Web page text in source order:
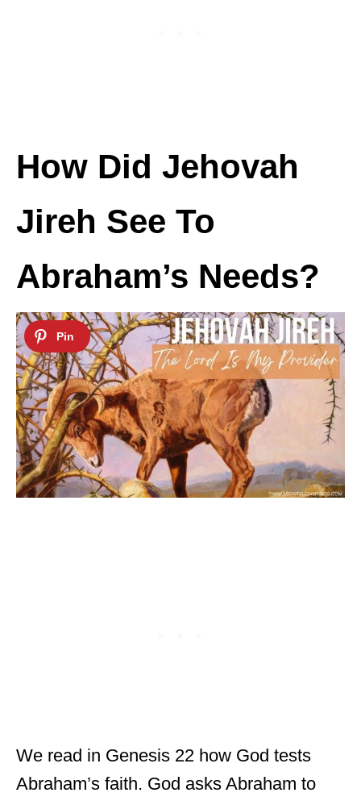
How Did Jehovah
Jireh See To
Abraham’s Needs?
We read in Genesis 22 how God tests
Abraham’s faith. God asks Abraham to